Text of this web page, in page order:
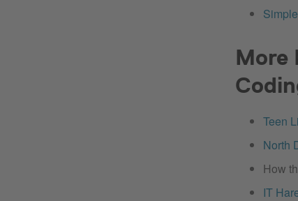
More
Teen
North
How
IT